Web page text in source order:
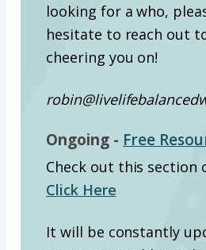
looking for a who,
hesitate to reach out
cheering you on!
Ongoing - Free
Check out this section
Click Here
It will be constantly